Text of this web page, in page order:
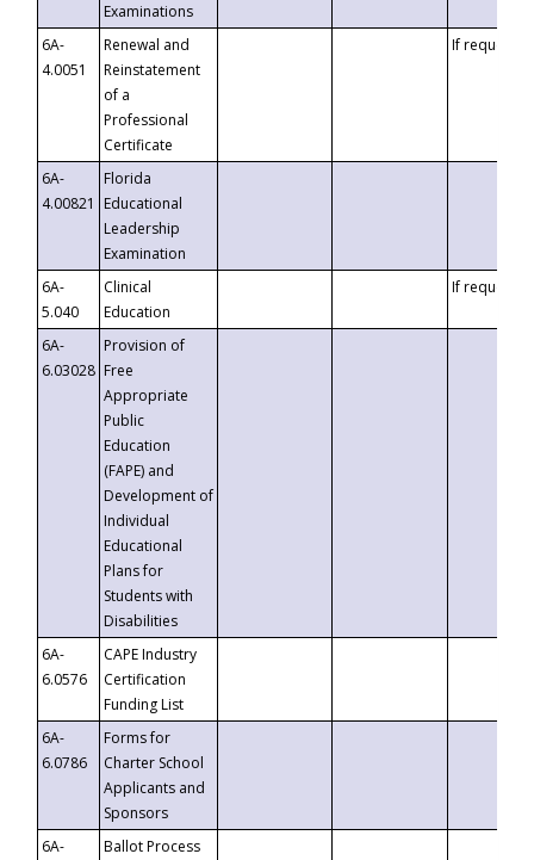
Examinations
6A-
4.0051
Renewal and
Reinstatement
of a
Professional
Certificate
If requested
6A-
4.00821
Florida
Educational
Leadership
Examination
6A-
5.040
Clinical
Education
If requested
6A-
6.03028
Provision of
Free
Appropriate
Public
Education
(FAPE) and
Development of
Individual
Educational
Plans for
Students with
Disabilities
6A-
6.0576
CAPE Industry
Certification
Funding List
6A-
6.0786
Forms for
Charter School
Applicants and
Sponsors
6A-
Ballot Process